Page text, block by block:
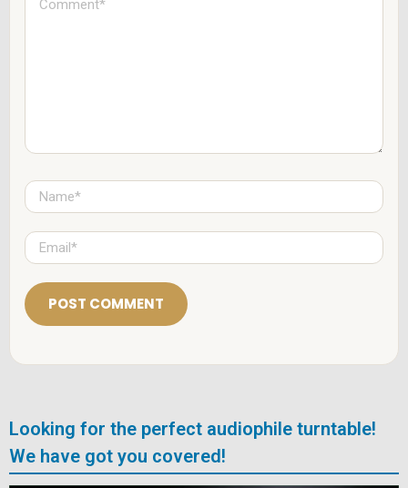
N
a
m
e
E
m
a
l
*
Looking for the perfect audiophile turntable!
We have got you covered!